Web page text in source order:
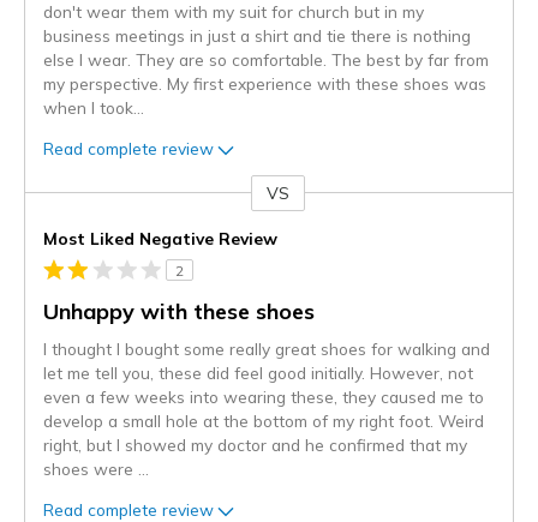
don't wear them with my suit for church but in my
business meetings in just a shirt and tie there is nothing
else I wear. They are so comfortable. The best by far from
my perspective. My first experience with these shoes was
when I took
Read complete review
VS
Most Liked Negative Review
2
Unhappy with these shoes
I thought I bought some really great shoes for walking and
let me tell you, these did feel good initially. However, not
even a few weeks into wearing these, they caused me to
develop a small hole at the bottom of my right foot. Weird
right, but I showed my doctor and he confirmed that my
shoes were
Read complete review